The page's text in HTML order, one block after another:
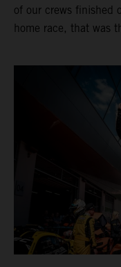
of our crews finished
home race, that was